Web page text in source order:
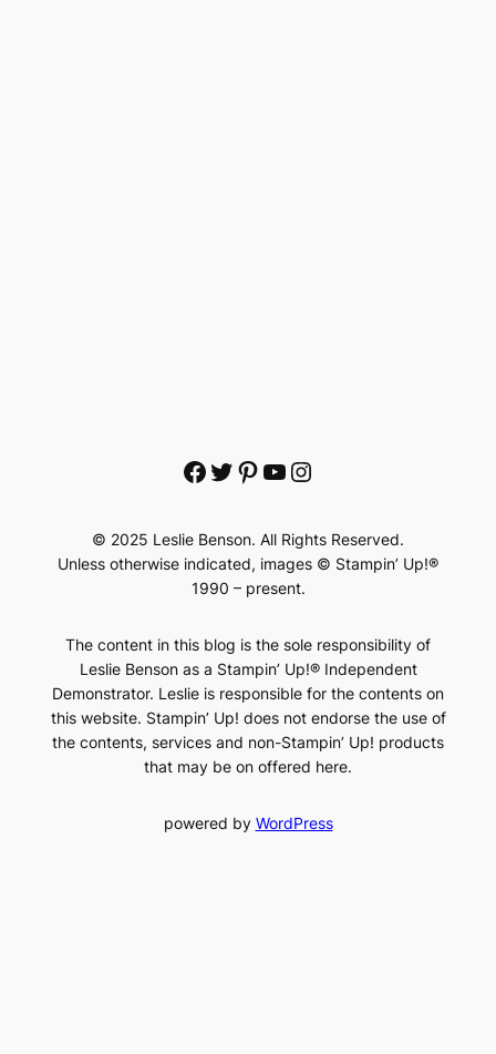
Facebook
Twitter
Pinterest
YouTube
Instagram
© 2025 Leslie Benson. All Rights Reserved.
Unless otherwise indicated, images © Stampin’ Up!®
1990 – present.
The content in this blog is the sole responsibility of
Leslie Benson as a Stampin’ Up!® Independent
Demonstrator. Leslie is responsible for the contents on
this website. Stampin’ Up! does not endorse the use of
the contents, services and non-Stampin’ Up! products
that may be on offered here.
powered by WordPress